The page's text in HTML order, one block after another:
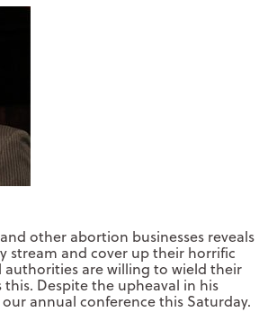
other abortion businesses reveals
and cover up their horrific
are willing to wield their
Despite the upheaval in his
annual conference this Saturday.